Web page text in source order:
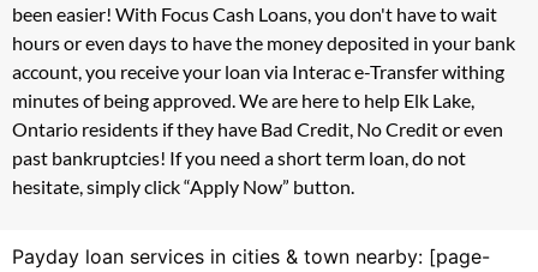
been easier! With Focus Cash Loans, you don't have to wait
hours or even days to have the money deposited in your bank
account, you receive your loan via Interac e-Transfer withing
minutes of being approved. We are here to help Elk Lake,
Ontario residents if they have Bad Credit, No Credit or even
past bankruptcies! If you need a short term loan, do not
hesitate, simply click “Apply Now” button.
Payday loan services in cities & town nearby: [page-